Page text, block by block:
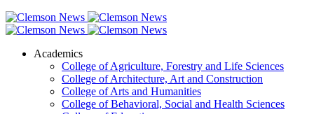
Academics
College of Agriculture, Forestry and Life Sciences
College of Architecture, Art and Construction
College of Arts and Humanities
College of Behavioral, Social and Health Sciences